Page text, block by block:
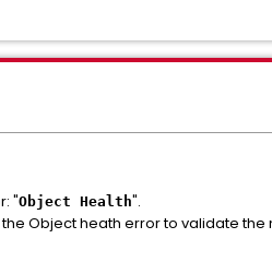
"Object Health".
Object heath error to validate